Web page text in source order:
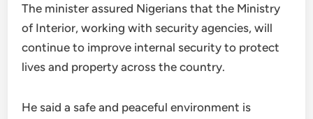
The minister assured Nigerians that the Ministry
of Interior, working with security agencies, will
continue to improve internal security to protect
lives and property across the country.
He said a safe and peaceful environment is